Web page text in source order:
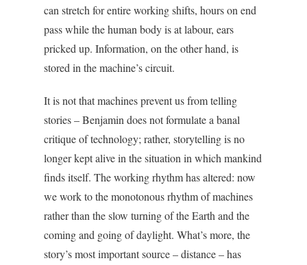
can stretch for entire working shifts, hours on end
pass while the human body is at labour, ears
pricked up. Information, on the other hand, is
stored in the machine’s circuit.
It is not that machines prevent us from telling
stories – Benjamin does not formulate a banal
critique of technology; rather, storytelling is no
longer kept alive in the situation in which mankind
finds itself. The working rhythm has altered: now
we work to the monotonous rhythm of machines
rather than the slow turning of the Earth and the
coming and going of daylight. What’s more, the
story’s most important source – distance – has